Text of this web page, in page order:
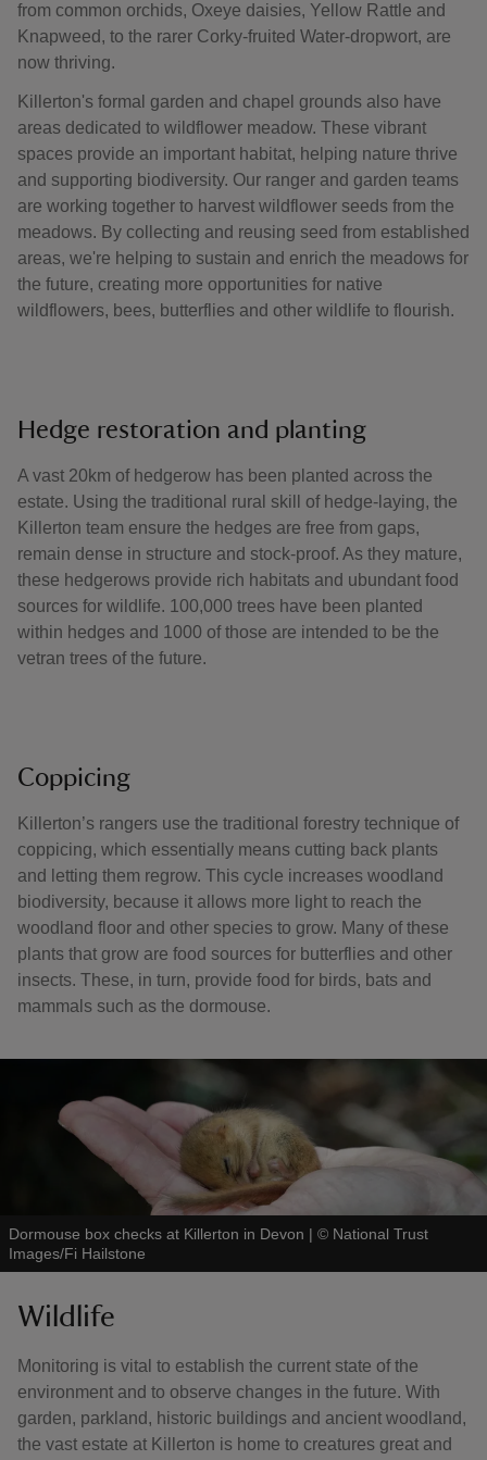
from common orchids, Oxeye daisies, Yellow Rattle and
Knapweed, to the rarer Corky-fruited Water-dropwort, are
now thriving.
Killerton's formal garden and chapel grounds also have
areas dedicated to wildflower meadow. These vibrant
spaces provide an important habitat, helping nature thrive
and supporting biodiversity. Our ranger and garden teams
are working together to harvest wildflower seeds from the
meadows. By collecting and reusing seed from established
areas, we're helping to sustain and enrich the meadows for
the future, creating more opportunities for native
wildflowers, bees, butterflies and other wildlife to flourish.
Hedge restoration and planting
A vast 20km of hedgerow has been planted across the
estate. Using the traditional rural skill of hedge-laying, the
Killerton team ensure the hedges are free from gaps,
remain dense in structure and stock-proof. As they mature,
these hedgerows provide rich habitats and ubundant food
sources for wildlife. 100,000 trees have been planted
within hedges and 1000 of those are intended to be the
vetran trees of the future.
Coppicing
Killerton’s rangers use the traditional forestry technique of
coppicing, which essentially means cutting back plants
and letting them regrow. This cycle increases woodland
biodiversity, because it allows more light to reach the
woodland floor and other species to grow. Many of these
plants that grow are food sources for butterflies and other
insects. These, in turn, provide food for birds, bats and
mammals such as the dormouse.
Dormouse box checks at Killerton in Devon | © National Trust
Images/Fi Hailstone
Wildlife
Monitoring is vital to establish the current state of the
environment and to observe changes in the future. With
garden, parkland, historic buildings and ancient woodland,
the vast estate at Killerton is home to creatures great and